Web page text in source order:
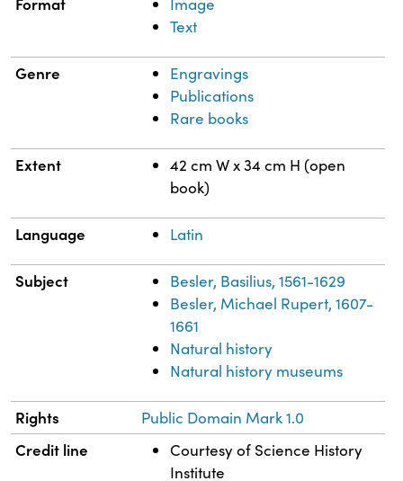
Text
Genre
Engravings
Publications
Rare books
Extent
42 cm W x 34 cm H (open
book)
Language Latin
Subject
Besler, Basilius, 1561-1629
Besler, Michael Rupert, 1607-
1661
Natural history
Natural history museums
Rights Public Domain Mark 1.0
Credit line
Courtesy of Science History
Institute